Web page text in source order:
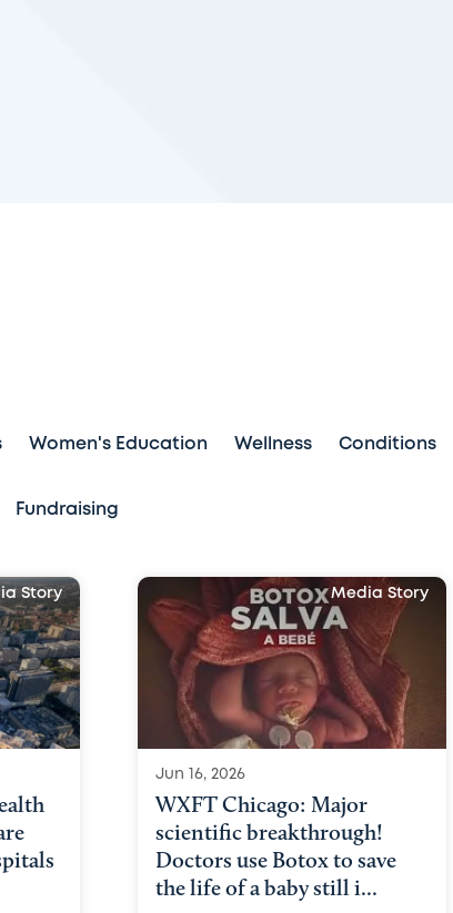
Women's Education Wellness Conditions
Fundraising
Story Media Story
Jun 16, 2026
WXFT Chicago: Major
scientific breakthrough!
Doctors use Botox to save
the life of a baby still i...